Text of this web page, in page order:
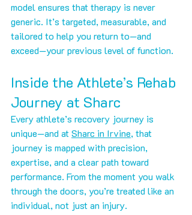
model ensures that therapy is never
generic. It’s targeted, measurable, and
tailored to help you return to—and
exceed—your previous level of function.
Inside the Athlete’s Rehab
Journey at Sharc
Every athlete’s recovery journey is
unique—and at Sharc in Irvine, that
journey is mapped with precision,
expertise, and a clear path toward
performance. From the moment you walk
through the doors, you’re treated like an
individual, not just an injury.